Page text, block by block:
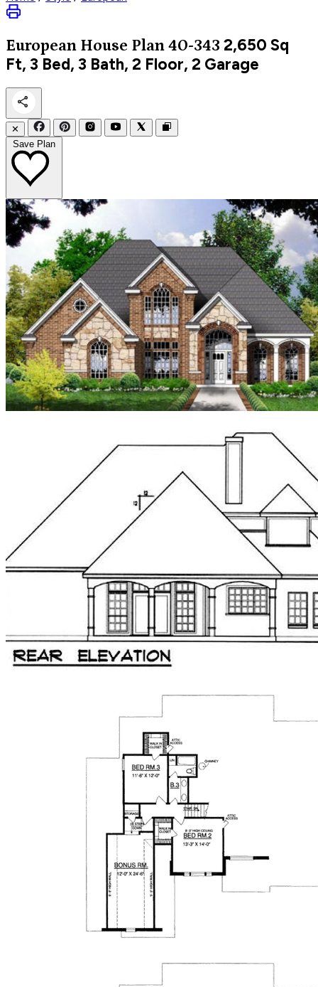
European House Plan 40-343 2,650 Sq
Ft, 3 Bed, 3 Bath, 2 Floor, 2 Garage
✕
Save Plan